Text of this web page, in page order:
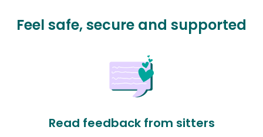
Feel safe, secure and supported
Read feedback from sitters